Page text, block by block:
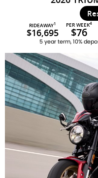
RIDEAWAY1
$16,695
PER WEEK4
$76
5 year term, 10%